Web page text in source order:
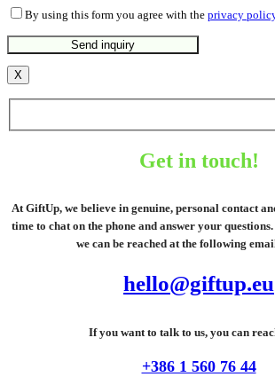
By using this form you agree with the privacy
X
Get in touch!
At GiftUp, we believe in genuine, personal contact
time to chat on the phone and answer your
we can be reached at the following
hello@giftup.eu
If you want to talk to us, you can
+386 1 560 76 44